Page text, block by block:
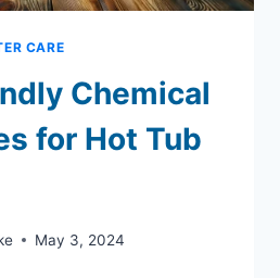
CARE
Chemical
for Hot Tub
May 3, 2024